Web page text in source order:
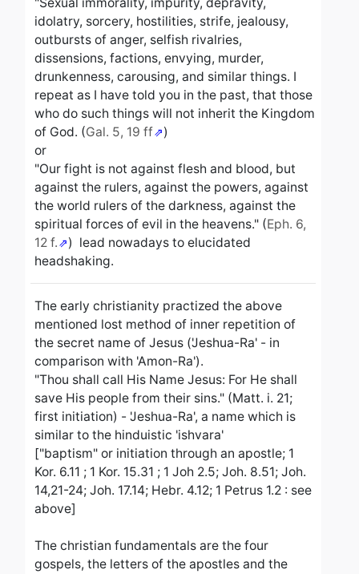
idolatry, sorcery, hostilities, strife, jealousy,
outbursts of anger, selfish rivalries,
dissensions, factions, envying, murder,
drunkenness, carousing, and similar things. I
repeat as I have told you in the past, that those
who do such things will not inherit the Kingdom
of God. (Gal. 5, 19 ff
)
or
"Our fight is not against flesh and blood, but
against the rulers, against the powers, against
the world rulers of the darkness, against the
spiritual forces of evil in the heavens." (Eph. 6,
12 f.
) lead nowadays to elucidated
headshaking.
The early christianity practized the above
mentioned lost method of inner repetition of
the secret name of Jesus ('Jeshua-Ra' - in
comparison with 'Amon-Ra').
"Thou shall call His Name Jesus: For He shall
save His people from their sins." (Matt. i. 21;
first initiation) - 'Jeshua-Ra', a name which is
similar to the hinduistic 'ishvara'
["baptism" or initiation through an apostle; 1
Kor. 6.11 ; 1 Kor. 15.31 ; 1 Joh 2.5; Joh. 8.51; Joh.
14,21-24; Joh. 17.14; Hebr. 4.12; 1 Petrus 1.2 : see
above]
The christian fundamentals are the four
gospels, the letters of the apostles and the